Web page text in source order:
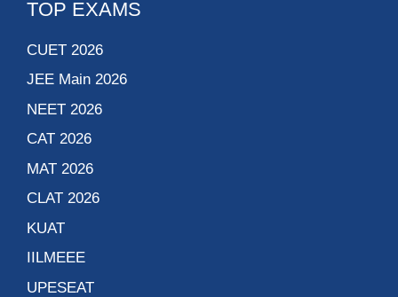
TOP EXAMS
CUET 2026
JEE Main 2026
NEET 2026
CAT 2026
MAT 2026
CLAT 2026
KUAT
IILMEEE
UPESEAT